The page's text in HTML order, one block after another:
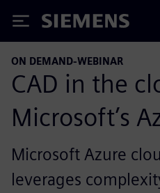
Siemens
ON DEMAND-WEBINAR
CAD in the
Microsoft’s
Microsoft Azure
leverages